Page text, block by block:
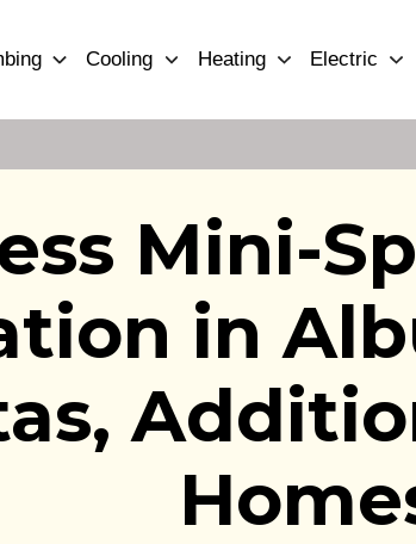
Cooling Heating Electric
Mini-
in